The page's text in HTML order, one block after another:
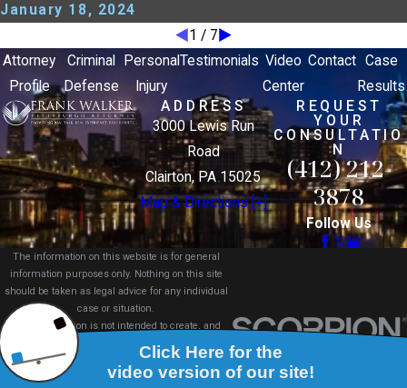
January 18, 2024
1 / 7
Attorney
Profile
Criminal
Defense
Personal
Injury
Testimonials Video
Center
Contact Case
Results
ADDRESS
3000 Lewis Run
Road
Clairton, PA 15025
Map & Directions [+]
REQUEST
YOUR
CONSULTATIO
N
(412) 212-
3878
Follow Us
The information on this website is for general
information purposes only. Nothing on this site
should be taken as legal advice for any individual
case or situation.
This information is not intended to create, and
receipt or viewing does not constitute, an attorney-
client relationship.
© 2026 All Rights Reserved.